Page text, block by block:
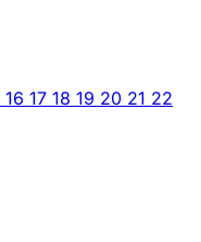
16 17 18 19 20 21 22